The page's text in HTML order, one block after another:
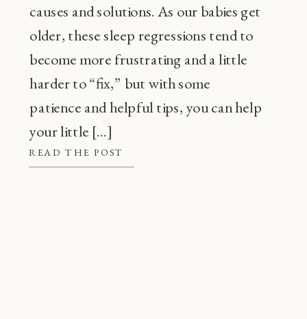
READ THE POST
causes and solutions. As our babies get
older, these sleep regressions tend to
become more frustrating and a little
harder to “fix,” but with some
patience and helpful tips, you can help
your little […]